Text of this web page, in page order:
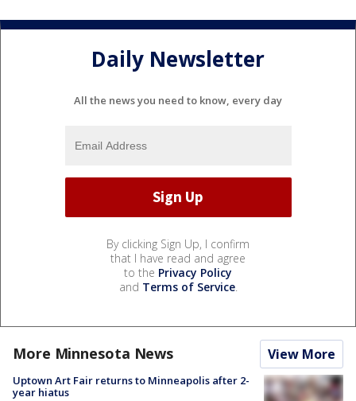
Daily Newsletter
All the news you need to know, every day
By clicking Sign Up, I confirm
that I have read and agree
to the Privacy Policy
and Terms of Service.
More Minnesota News View More
Uptown Art Fair returns to Minneapolis after 2-
year hiatus